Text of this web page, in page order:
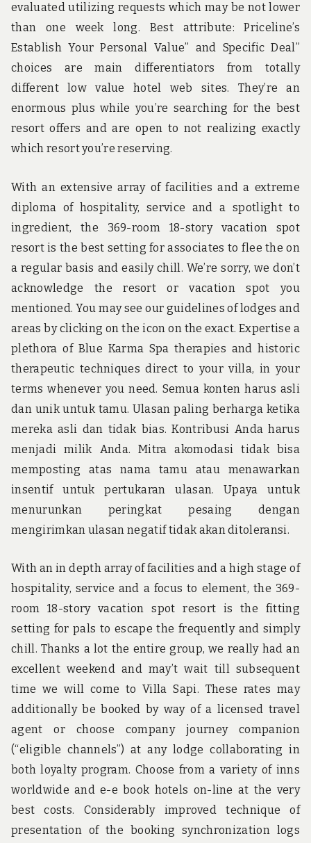
evaluated utilizing requests which may be not lower
than one week long. Best attribute: Priceline’s
Establish Your Personal Value” and Specific Deal”
choices are main differentiators from totally
different low value hotel web sites. They’re an
enormous plus while you’re searching for the best
resort offers and are open to not realizing exactly
which resort you’re reserving.
With an extensive array of facilities and a extreme
diploma of hospitality, service and a spotlight to
ingredient, the 369-room 18-story vacation spot
resort is the best setting for associates to flee the on
a regular basis and easily chill. We’re sorry, we don’t
acknowledge the resort or vacation spot you
mentioned. You may see our guidelines of lodges and
areas by clicking on the icon on the exact. Expertise a
plethora of Blue Karma Spa therapies and historic
therapeutic techniques direct to your villa, in your
terms whenever you need. Semua konten harus asli
dan unik untuk tamu. Ulasan paling berharga ketika
mereka asli dan tidak bias. Kontribusi Anda harus
menjadi milik Anda. Mitra akomodasi tidak bisa
memposting atas nama tamu atau menawarkan
insentif untuk pertukaran ulasan. Upaya untuk
menurunkan peringkat pesaing dengan
mengirimkan ulasan negatif tidak akan ditoleransi.
With an in depth array of facilities and a high stage of
hospitality, service and a focus to element, the 369-
room 18-story vacation spot resort is the fitting
setting for pals to escape the frequently and simply
chill. Thanks a lot the entire group, we really had an
excellent weekend and may’t wait till subsequent
time we will come to Villa Sapi. These rates may
additionally be booked by way of a licensed travel
agent or choose company journey companion
(“eligible channels”) at any lodge collaborating in
both loyalty program. Choose from a variety of inns
worldwide and e-e book hotels on-line at the very
best costs. Considerably improved technique of
presentation of the booking synchronization logs